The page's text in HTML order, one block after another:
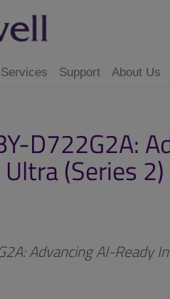
Services Support About Us
D722G2A:
(Series 2)
Advancing AI-